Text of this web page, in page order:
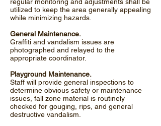
utilized to keep the area generally appealing
while minimizing hazards.
General Maintenance.
Graffiti and vandalism issues are
photographed and relayed to the
appropriate coordinator.
Playground Maintenance.
Staff will provide general inspections to
determine obvious safety or maintenance
issues, fall zone material is routinely
checked for gouging, rips, and general
destructive vandalism.